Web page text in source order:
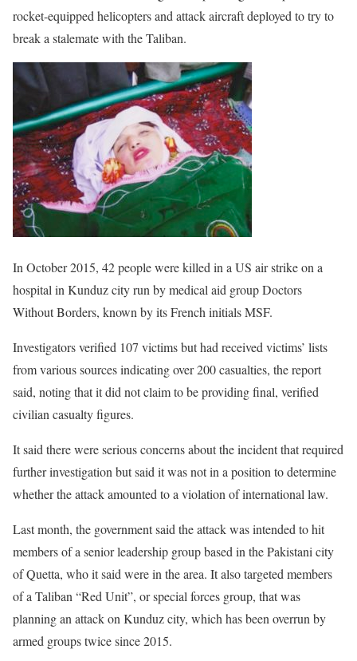
rocket-equipped helicopters and attack aircraft deployed to try to
break a stalemate with the Taliban.
In October 2015, 42 people were killed in a US air strike on a
hospital in Kunduz city run by medical aid group Doctors
Without Borders, known by its French initials MSF.
Investigators verified 107 victims but had received victims’ lists
from various sources indicating over 200 casualties, the report
said, noting that it did not claim to be providing final, verified
civilian casualty figures.
It said there were serious concerns about the incident that required
further investigation but said it was not in a position to determine
whether the attack amounted to a violation of international law.
Last month, the government said the attack was intended to hit
members of a senior leadership group based in the Pakistani city
of Quetta, who it said were in the area. It also targeted members
of a Taliban “Red Unit”, or special forces group, that was
planning an attack on Kunduz city, which has been overrun by
armed groups twice since 2015.